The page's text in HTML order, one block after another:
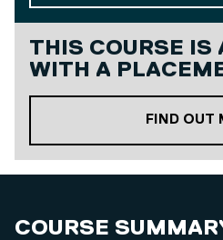
THIS COURSE IS
WITH A
FIND OUT
COURSE